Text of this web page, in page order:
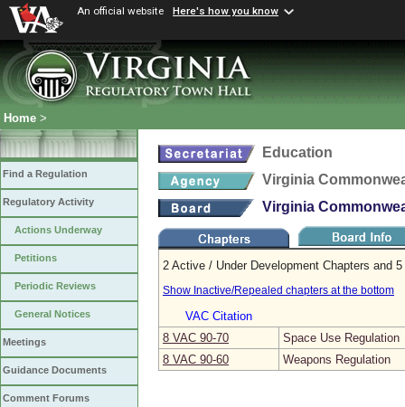
An official website Here's how you know
Home >
Find a Regulation
Regulatory Activity
Actions Underway
Petitions
Periodic Reviews
General Notices
Meetings
Guidance Documents
Comment Forums
Education
Virginia
Virginia
2 Active / Under Development Chapters and
Show Inactive/Repealed chapters at the bottom
VAC Citation
8 VAC 90‑70
Space Use Regulation
8 VAC 90‑60
Weapons Regulation